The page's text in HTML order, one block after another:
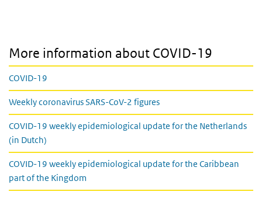
More information about COVID-19
COVID-19
Weekly coronavirus SARS-CoV-2 figures
COVID-19 weekly epidemiological update for the Netherlands
(in Dutch)
COVID-19 weekly epidemiological update for the Caribbean
part of the Kingdom